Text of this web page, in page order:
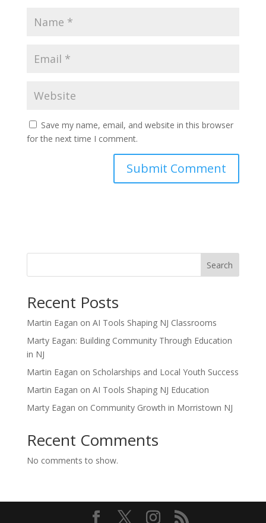
Save my name, email, and website in this browser
for the next time I comment.
Search
Recent Posts
Martin Eagan on AI Tools Shaping NJ Classrooms
Marty Eagan: Building Community Through Education
in NJ
Martin Eagan on Scholarships and Local Youth Success
Martin Eagan on AI Tools Shaping NJ Education
Marty Eagan on Community Growth in Morristown NJ
Recent Comments
No comments to show.